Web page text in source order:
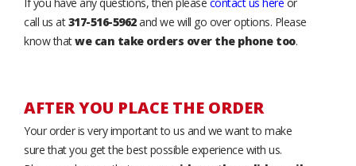
call us at317-516-5962and we will go over options. Please
know thatwe can take orders over the phone too.
AFTER YOU PLACE THE ORDER
Your order is very important to us and we want to make
sure that you get the best possible experience with us.